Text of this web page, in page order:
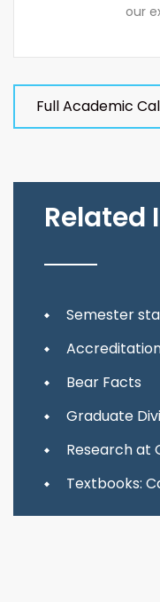
our
Full Academic
Related
Semester
Bear Facts
Graduate
Research at
Textbooks: